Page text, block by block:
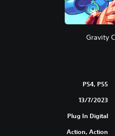
Gravity
PS4, PS5
13/7/2023
Plug In Digital
Action, Action